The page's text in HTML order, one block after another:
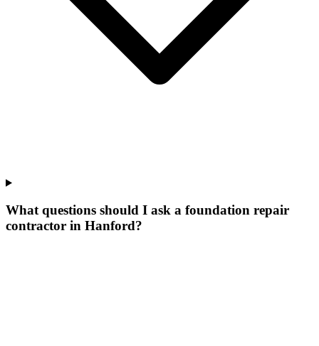
What questions should I ask a foundation repair
contractor in Hanford?